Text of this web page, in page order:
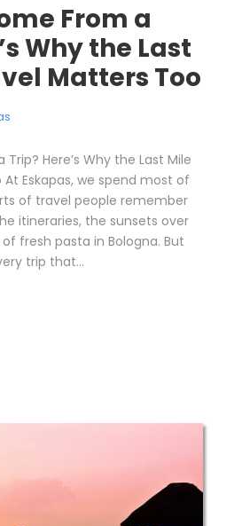
From a
Why the Last
Matters Too
Here’s Why the Last Mile
Eskapas, we spend most of
of travel people remember
itineraries, the sunsets over
fresh pasta in Bologna. But
trip that...